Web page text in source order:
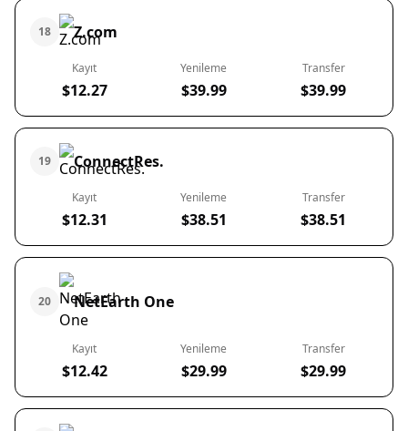
18 Z.com
Kayıt
$12.27
Yenileme
$39.99
Transfer
$39.99
19 ConnectRes.
Kayıt
$12.31
Yenileme
$38.51
Transfer
$38.51
20 NetEarth One
Kayıt
$12.42
Yenileme
$29.99
Transfer
$29.99